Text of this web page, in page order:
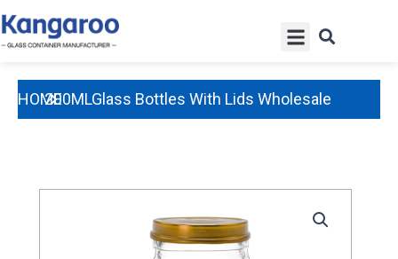
Skip
to
HOME200MLGlass Bottles With Lids Wholesale